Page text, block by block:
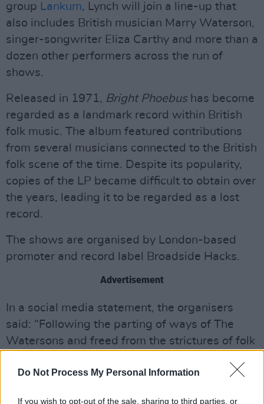
Do Not Process My Personal Information
If you wish to opt-out of the sale, sharing to third parties, or
group Lankum, Lynch will join a line-up that
also includes British musician Marry Waterson,
singer-songwriter Eliza Carthy and more than a
dozen other performers across the run of
shows.
Released in 1971, Bright Phoebushas become
regarded as a landmark record within British
folk music. The album featured contributions
from several musicians connected to the British
folk scene of the time. Despite its popularity,
copies of the LP became difficult to obtain over
the years, leading it to be regarded as a lost
record.
The shows are organised by London-based
promoter and record label Broadside Hacks.
Advertisement
In a social media statement, the organisers
said: “Following the parting of ways of The
Watersons and freed from the strictures of folk
words allowed them to serve the needs of their